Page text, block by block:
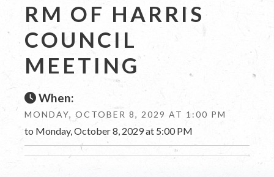
RM OF HARRIS
COUNCIL
MEETING
When:
MONDAY, OCTOBER 8, 2029 AT 1:00 PM
to Monday, October 8, 2029 at 5:00 PM